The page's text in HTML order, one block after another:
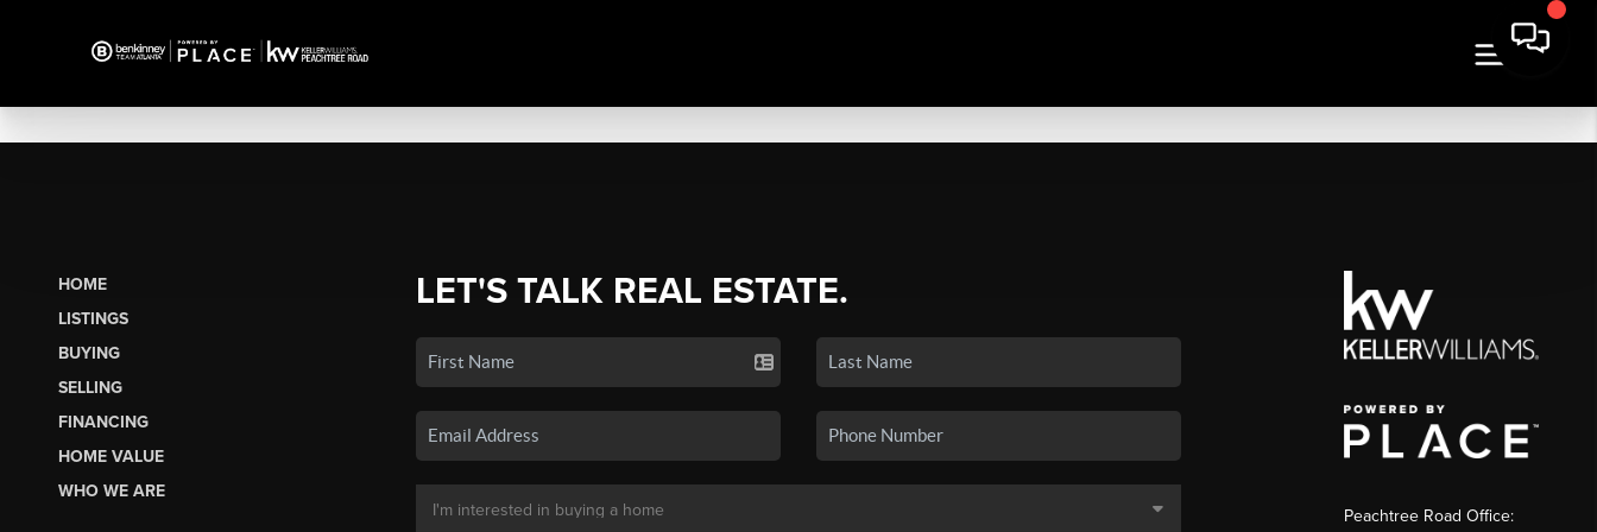
HOME
LISTINGS
BUYING
SELLING
FINANCING
HOME VALUE
WHO WE ARE
LET'S TALK REAL ESTATE.
Peachtree Road Office: